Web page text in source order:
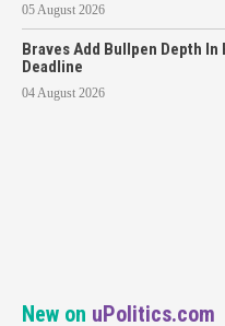
05 August 2026
Braves Add Bullpen Depth
Deadline
04 August 2026
New on uPolitics.com